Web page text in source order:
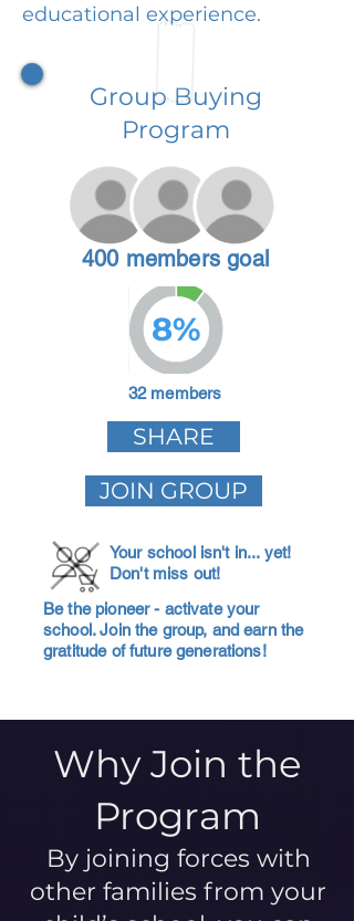
educational experience.
Group Buying
Program
400 members goal
8%
32 members
SHARE
JOIN GROUP
Your school isn't in... yet!
Don't miss out!
Be the pioneer - activate your
school. Join the group, and earn the
gratitude of future generations!
Why Join the
Program
By joining forces with
other families from your